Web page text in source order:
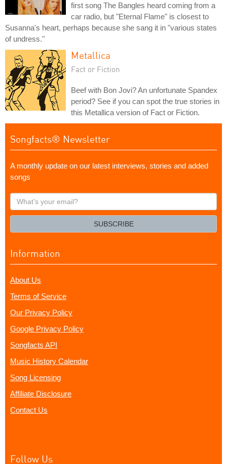
first song The Bangles heard coming from a
car radio, but "Eternal Flame" is closest to
Susanna's heart, perhaps because she sang it in "various states
of undress."
Metallica
Fact or Fiction
Beef with Bon Jovi? An unfortunate Spandex
period? See if you can spot the true stories in
this Metallica version of Fact or Fiction.
Songfacts® Newsletter
A monthly update on our latest interviews, stories and added
songs
What's
your
SUBSCRIBE
Information
About Us
Terms of Service
Our Privacy Policy
Google Privacy Policy
Songfacts API
Music History Calendar
Song Licensing
Affiliate Disclosure
Contact Us
Follow Us